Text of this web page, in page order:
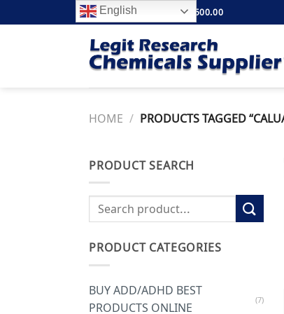
to
FREE SHIPPING ABOVE $500.00
HOME / PRODUCTS TAGGED
PRODUCT SEARCH
Search
for:
PRODUCT CATEGORIES
BUY ADD/ADHD BEST
PRODUCTS ONLINE
(7)
English